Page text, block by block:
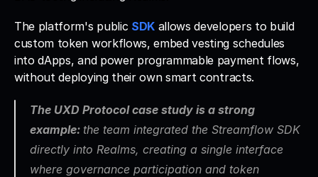
The platform's public SDK allows developers to build
custom token workflows, embed vesting schedules
into dApps, and power programmable payment flows,
without deploying their own smart contracts.
The UXD Protocol case study is a strong
example: the team integrated the Streamflow SDK
directly into Realms, creating a single interface
where governance participation and token